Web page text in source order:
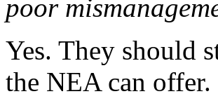
poor
Yes. They should
the NEA can offer.